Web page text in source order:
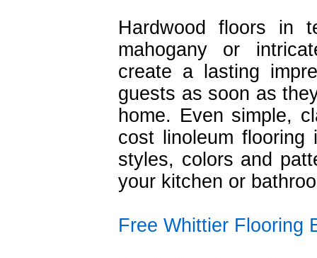
Hardwood floors in
mahogany or
create a lasting
guests as soon as
home. Even simple,
cost linoleum
styles, colors and
your kitchen or
Free Whittier Flooring